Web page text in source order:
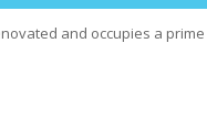
and occupies a